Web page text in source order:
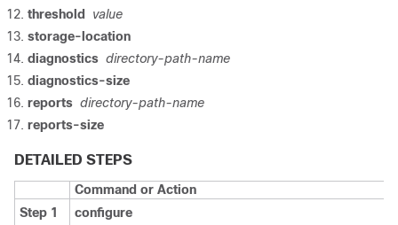
threshold
value
storage-location
diagnostics directory-path-name
diagnostics-size
reports directory-path-name
reports-size
DETAILED STEPS
Command or Action
Step 1
configure